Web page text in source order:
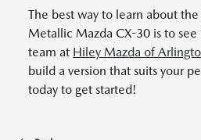
The best way to learn about
Metallic Mazda CX-30 is to
team at Hiley Mazda of
build a version that suits your
today to get started!